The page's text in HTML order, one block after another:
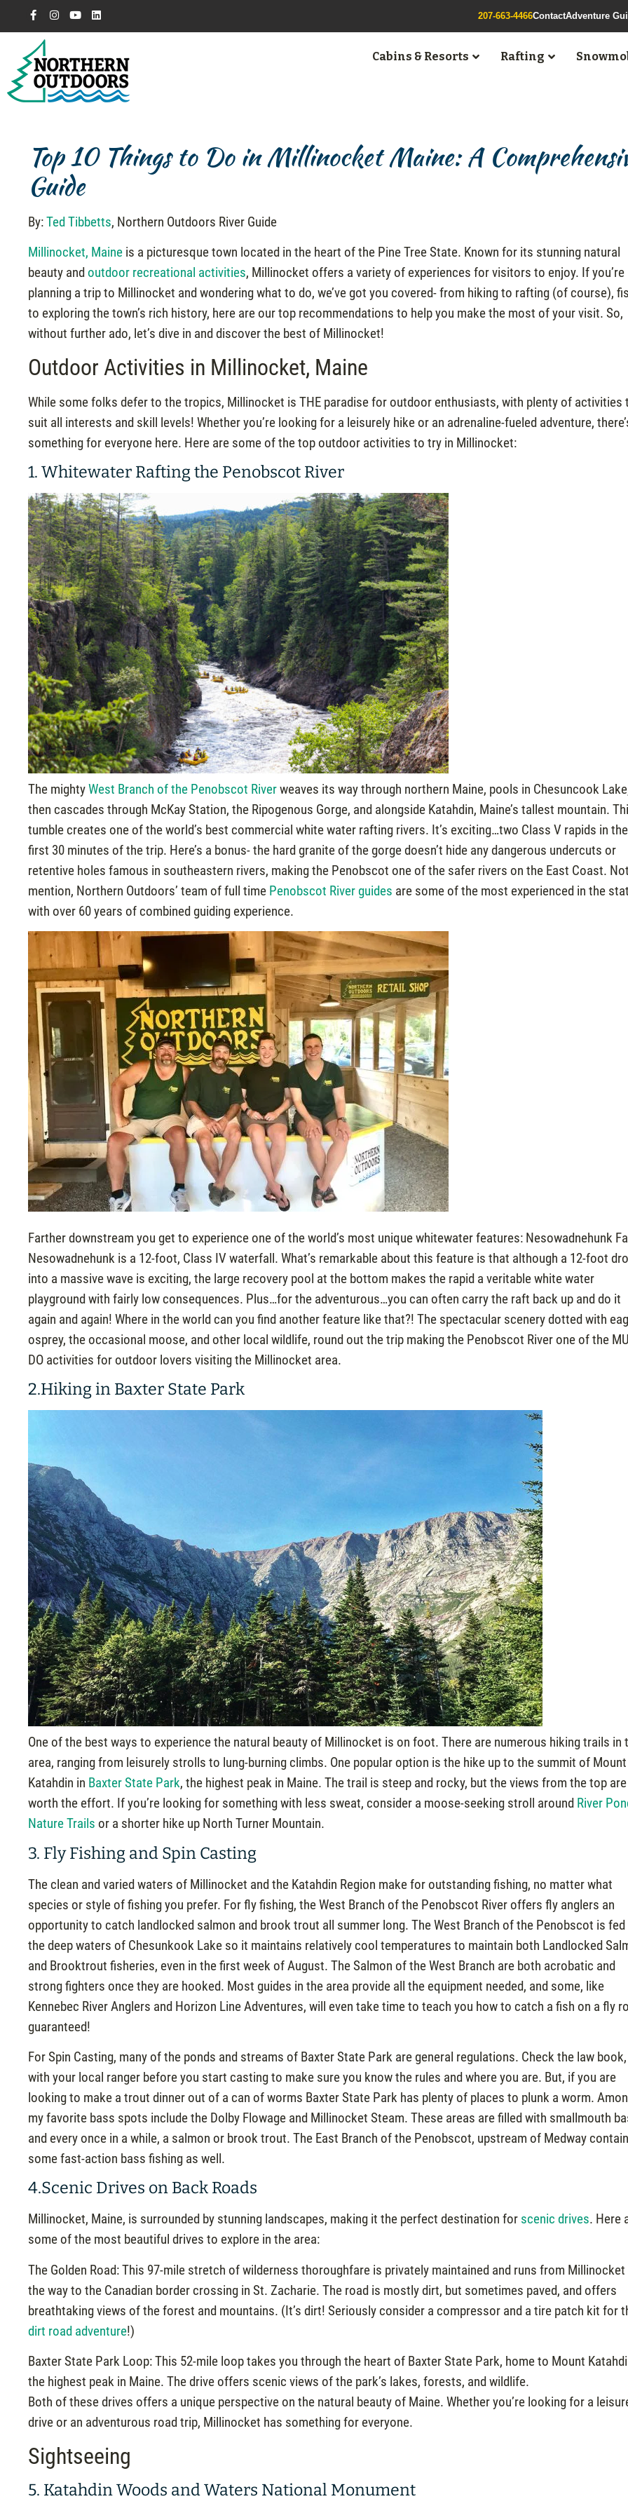
207-663-4466ContactAdventure
Cabins & Resorts Rafting
Top 10 Things to Do in Millinocket Maine: A
Guide
By:Ted Tibbetts, Northern Outdoors River Guide
Millinocket, Maine is a picturesque town located in the heart of the Pine Tree State. Known for its stunning natural
beauty andoutdoor recreational activities, Millinocket offers a variety of experiences for visitors to enjoy. If you’re
planning a trip to Millinocket and wondering what to do, we’ve got you covered- from hiking to rafting (of course),
to exploring the town’s rich history, here are our top recommendations to help you make the most of your visit. So,
without further ado, let’s dive in and discover the best of Millinocket!
Outdoor Activities in Millinocket, Maine
While some folks defer to the tropics, Millinocket is THE paradise for outdoor enthusiasts, with plenty of activities
suit all interests and skill levels! Whether you’re looking for a leisurely hike or an adrenaline-fueled adventure,
something for everyone here. Here are some of the top outdoor activities to try in Millinocket:
1. Whitewater Rafting the Penobscot River
The mightyWest Branch of the Penobscot Riverweaves its way through northern Maine, pools in Chesuncook
then cascades through McKay Station, the Ripogenous Gorge, and alongside Katahdin, Maine’s tallest mountain.
tumble creates one of the world’s best commercial white water rafting rivers. It’s exciting…two Class V rapids in the
first 30 minutes of the trip. Here’s a bonus- the hard granite of the gorge doesn’t hide any dangerous undercuts or
retentive holes famous in southeastern rivers, making the Penobscot one of the safer rivers on the East Coast.
mention, Northern Outdoors’ team of full time Penobscot River guides are some of the most experienced in the
with over 60 years of combined guiding experience.
Farther downstream you get to experience one of the world’s most unique whitewater features: Nesowadnehunk
Nesowadnehunk is a 12-foot, Class IV waterfall. What’s remarkable about this feature is that although a 12-foot
into a massive wave is exciting, the large recovery pool at the bottom makes the rapid a veritable white water
playground with fairly low consequences. Plus…for the adventurous…you can often carry the raft back up and do it
again and again! Where in the world can you find another feature like that?! The spectacular scenery dotted with
osprey, the occasional moose, and other local wildlife, round out the trip making the Penobscot River one of the
DO activities for outdoor lovers visiting the Millinocket area.
2.Hiking in Baxter State Park
One of the best ways to experience the natural beauty of Millinocket is on foot. There are numerous hiking trails in
area, ranging from leisurely strolls to lung-burning climbs. One popular option is the hike up to the summit of Mount
Katahdin in Baxter State Park, the highest peak in Maine. The trail is steep and rocky, but the views from the top
worth the effort. If you’re looking for something with less sweat, consider a moose-seeking stroll around River
Nature Trails or a shorter hike up North Turner Mountain.
3. Fly Fishing and Spin Casting
The clean and varied waters of Millinocket and the Katahdin Region make for outstanding fishing, no matter what
species or style of fishing you prefer. For fly fishing, the West Branch of the Penobscot River offers fly anglers an
opportunity to catch landlocked salmon and brook trout all summer long. The West Branch of the Penobscot is fed
the deep waters of Chesunkook Lake so it maintains relatively cool temperatures to maintain both Landlocked
and Brooktrout fisheries, even in the first week of August. The Salmon of the West Branch are both acrobatic and
strong fighters once they are hooked. Most guides in the area provide all the equipment needed, and some, like
Kennebec River Anglers and Horizon Line Adventures, will even take time to teach you how to catch a fish on a fly
guaranteed!
For Spin Casting, many of the ponds and streams of Baxter State Park are general regulations. Check the law
with your local ranger before you start casting to make sure you know the rules and where you are. But, if you are
looking to make a trout dinner out of a can of worms Baxter State Park has plenty of places to plunk a worm.
my favorite bass spots include the Dolby Flowage and Millinocket Steam. These areas are filled with smallmouth
and every once in a while, a salmon or brook trout. The East Branch of the Penobscot, upstream of Medway
some fast-action bass fishing as well.
4.Scenic Drives on Back Roads
Millinocket, Maine, is surrounded by stunning landscapes, making it the perfect destination for scenic drives. Here
some of the most beautiful drives to explore in the area:
The Golden Road: This 97-mile stretch of wilderness thoroughfare is privately maintained and runs from
the way to the Canadian border crossing in St. Zacharie. The road is mostly dirt, but sometimes paved, and offers
breathtaking views of the forest and mountains. (It’s dirt! Seriously consider a compressor and a tire patch kit for
dirt road adventure!)
Baxter State Park Loop: This 52-mile loop takes you through the heart of Baxter State Park, home to Mount
the highest peak in Maine. The drive offers scenic views of the park’s lakes, forests, and wildlife.
Both of these drives offers a unique perspective on the natural beauty of Maine. Whether you’re looking for a
drive or an adventurous road trip, Millinocket has something for everyone.
Sightseeing
5. Katahdin Woods and Waters National Monument